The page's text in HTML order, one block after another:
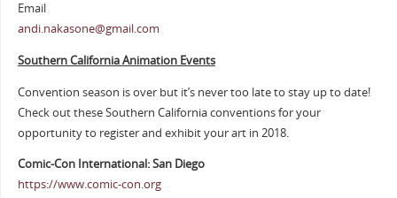
Email
andi.nakasone@gmail.com
Southern California Animation Events
Convention season is over but it’s never too late to stay up to date!
Check out these Southern California conventions for your
opportunity to register and exhibit your art in 2018.
Comic-Con International: San Diego
https://www.comic-con.org